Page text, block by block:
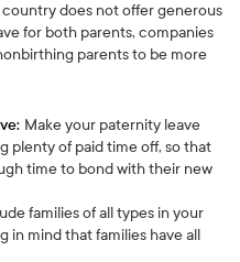
country does not offer generous
for both parents, companies
parents to be more
Make your paternity leave
plenty of paid time off, so that
time to bond with their new
families of all types in your
in mind that families have all